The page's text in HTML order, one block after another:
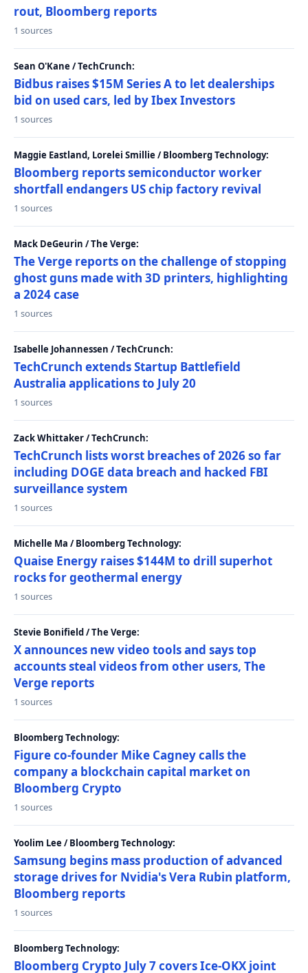
rout, Bloomberg reports
1 sources
Sean O'Kane / TechCrunch:
Bidbus raises $15M Series A to let dealerships
bid on used cars, led by Ibex Investors
1 sources
Maggie Eastland, Lorelei Smillie / Bloomberg Technology:
Bloomberg reports semiconductor worker
shortfall endangers US chip factory revival
1 sources
Mack DeGeurin / The Verge:
The Verge reports on the challenge of stopping
ghost guns made with 3D printers, highlighting
a 2024 case
1 sources
Isabelle Johannessen / TechCrunch:
TechCrunch extends Startup Battlefield
Australia applications to July 20
1 sources
Zack Whittaker / TechCrunch:
TechCrunch lists worst breaches of 2026 so far
including DOGE data breach and hacked FBI
surveillance system
1 sources
Michelle Ma / Bloomberg Technology:
Quaise Energy raises $144M to drill superhot
rocks for geothermal energy
1 sources
Stevie Bonifield / The Verge:
X announces new video tools and says top
accounts steal videos from other users, The
Verge reports
1 sources
Bloomberg Technology:
Figure co-founder Mike Cagney calls the
company a blockchain capital market on
Bloomberg Crypto
1 sources
Yoolim Lee / Bloomberg Technology:
Samsung begins mass production of advanced
storage drives for Nvidia's Vera Rubin platform,
Bloomberg reports
1 sources
Bloomberg Technology:
Bloomberg Crypto July 7 covers Ice-OKX joint